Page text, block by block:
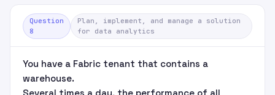
Question
8
Plan, implement, and manage a solution
for data analytics
You have a Fabric tenant that contains a
warehouse.